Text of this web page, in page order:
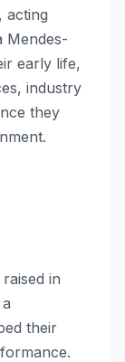
acting
Mendes-
early life,
industry
they
in
their